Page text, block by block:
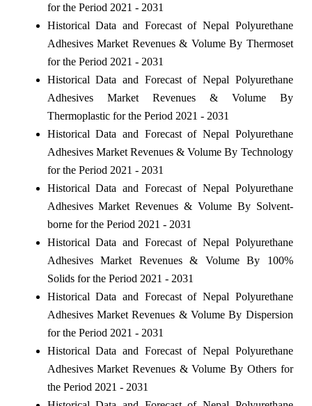
for the Period 2021 - 2031
Historical Data and Forecast of Nepal Polyurethane
Adhesives Market Revenues & Volume By Thermoset
for the Period 2021 - 2031
Historical Data and Forecast of Nepal Polyurethane
Adhesives Market Revenues & Volume By
Thermoplastic for the Period 2021 - 2031
Historical Data and Forecast of Nepal Polyurethane
Adhesives Market Revenues & Volume By Technology
for the Period 2021 - 2031
Historical Data and Forecast of Nepal Polyurethane
Adhesives Market Revenues & Volume By Solvent-
borne for the Period 2021 - 2031
Historical Data and Forecast of Nepal Polyurethane
Adhesives Market Revenues & Volume By 100%
Solids for the Period 2021 - 2031
Historical Data and Forecast of Nepal Polyurethane
Adhesives Market Revenues & Volume By Dispersion
for the Period 2021 - 2031
Historical Data and Forecast of Nepal Polyurethane
Adhesives Market Revenues & Volume By Others for
the Period 2021 - 2031